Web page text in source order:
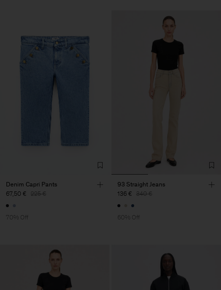
Denim Capri Pants
67,50 € 225 €
70% Off
93 Straight Jeans
136 € 340 €
60% Off